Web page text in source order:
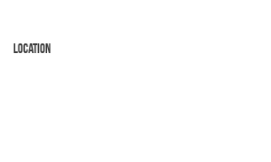
location